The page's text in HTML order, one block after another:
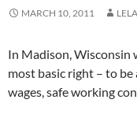
MARCH 10, 2011
In Madison, Wisconsin
most basic right – to
wages, safe working